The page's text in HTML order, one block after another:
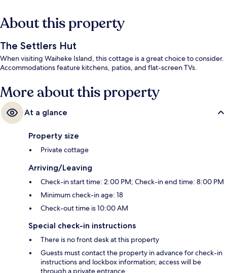
About this property
The Settlers Hut
When visiting Waiheke Island, this cottage is a great choice to consider.
Accommodations feature kitchens, patios, and flat-screen TVs.
More about this property
At a glance
Property size
Private cottage
Arriving/Leaving
Check-in start time: 2:00 PM; Check-in end time: 8:00 PM
Minimum check-in age: 18
Check-out time is 10:00 AM
Special check-in instructions
There is no front desk at this property
Guests must contact the property in advance for check-in
instructions and lockbox information; access will be
through a private entrance